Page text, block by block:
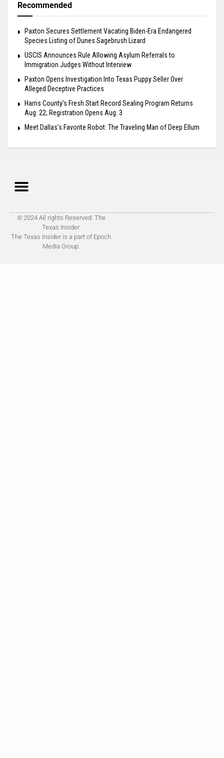
Recommended
Paxton Secures Settlement Vacating Biden-Era Endangered
Species Listing of Dunes Sagebrush Lizard
USCIS Announces Rule Allowing Asylum Referrals to
Immigration Judges Without Interview
Paxton Opens Investigation Into Texas Puppy Seller Over
Alleged Deceptive Practices
Harris County’s Fresh Start Record Sealing Program Returns
Aug. 22; Registration Opens Aug. 3
Meet Dallas’s Favorite Robot: The Traveling Man of Deep Ellum
© 2024 All rights Reserved. The
Texas Insider.
The Texas Insider is a part of Epoch
Media Group.